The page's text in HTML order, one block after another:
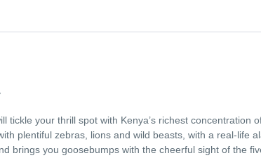
tickle your thrill spot with Kenya’s richest concentration
plentiful zebras, lions and wild beasts, with a real-life
brings you goosebumps with the cheerful sight of the